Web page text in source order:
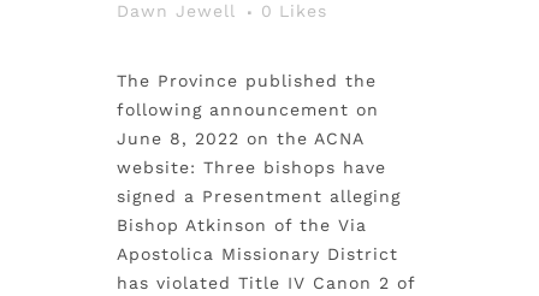
Dawn Jewell
0 Likes
The Province published the
following announcement on
June 8, 2022 on the ACNA
website: Three bishops have
signed a Presentment alleging
Bishop Atkinson of the Via
Apostolica Missionary District
has violated Title IV Canon 2 of